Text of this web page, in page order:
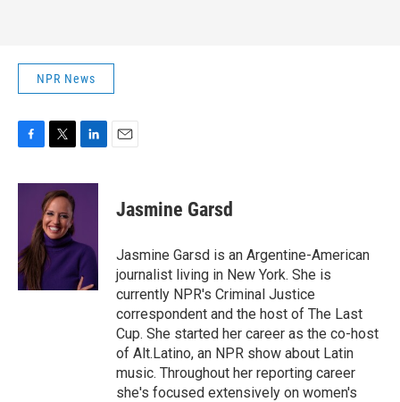
NPR News
c
o
k
i
t
t
e
r
n
I
n
Jasmine Garsd
Jasmine Garsd is an Argentine-American
journalist living in New York. She is
currently NPR's Criminal Justice
correspondent and the host of The Last
Cup. She started her career as the co-host
of Alt.Latino, an NPR show about Latin
music. Throughout her reporting career
she's focused extensively on women's